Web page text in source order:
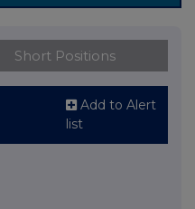
Short Positions
Add to Alert
list